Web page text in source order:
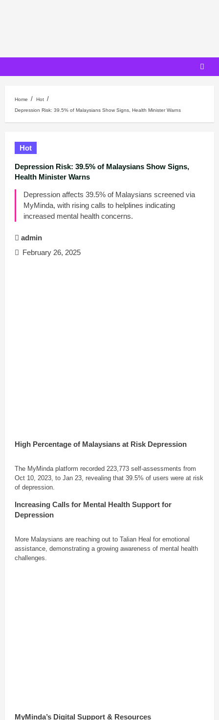
Home
Hot
Depression Risk: 39.5% of Malaysians Show Signs, Health Minister Warns
Hot
Depression Risk: 39.5% of Malaysians Show Signs,
Health Minister Warns
Depression affects 39.5% of Malaysians screened via
MyMinda, with rising calls to helplines indicating
increased mental health concerns.
admin
February 26, 2025
High Percentage of Malaysians at Risk Depression
The MyMinda platform recorded 223,773 self-assessments from
Oct 10, 2023, to Jan 23, revealing that 39.5% of users were at risk
of depression.
Increasing Calls for Mental Health Support for
Depression
More Malaysians are reaching out to Talian Heal for emotional
assistance, demonstrating a growing awareness of mental health
challenges.
MyMinda’s Digital Support & Resources